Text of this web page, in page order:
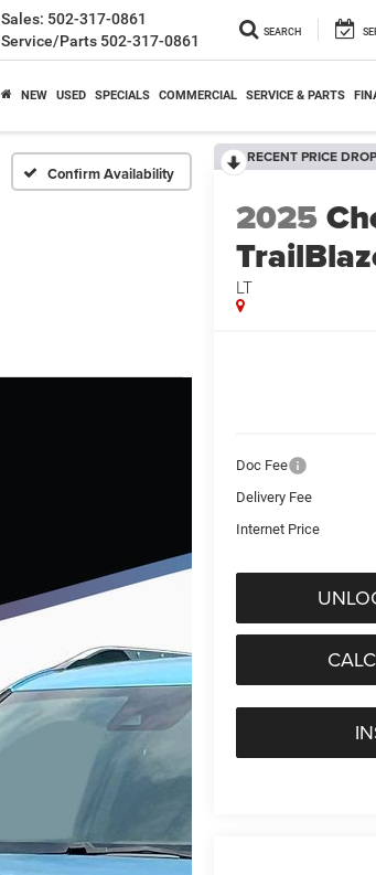
Sales: 502-317-0861
Service/Parts 502-317-0861 SEARCH
NEW USED SPECIALS COMMERCIAL SERVICE & PARTS
Confirm Availability
RECENT PRICE
2025
LT
Doc Fee
Delivery Fee
Internet Price